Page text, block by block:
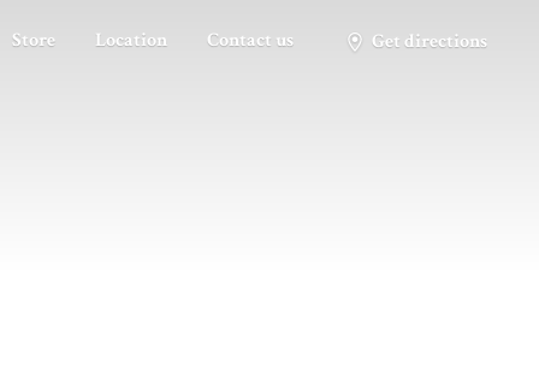
Store Location Contact us Get directions